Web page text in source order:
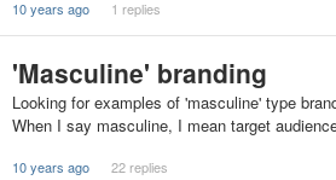
10 years ago 1 replies
'Masculine' branding
Looking for examples of 'masculine' type
When I say masculine, I mean target
10 years ago 22 replies